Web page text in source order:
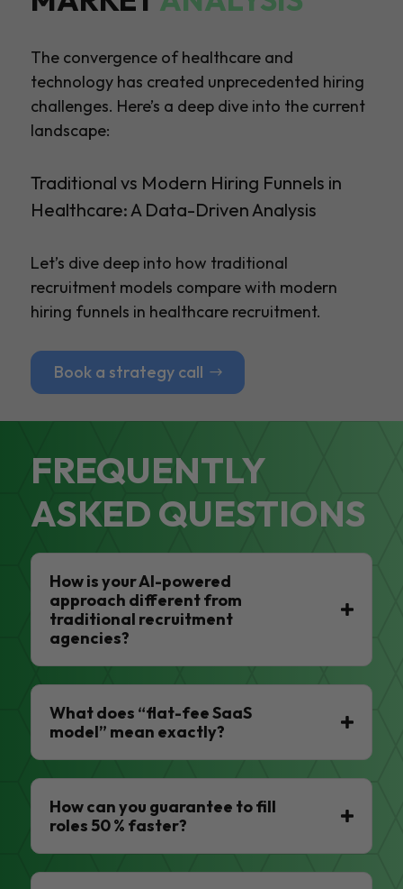
The convergence of healthcare and
technology has created unprecedented hiring
challenges. Here’s a deep dive into the current
landscape:
Traditional vs Modern Hiring Funnels in
Healthcare: A Data-Driven Analysis
Let’s dive deep into how traditional
recruitment models compare with modern
hiring funnels in healthcare recruitment.
Book a strategy call
FREQUENTLY
ASKED QUESTIONS
How is your AI-powered
approach different from
traditional recruitment
agencies?
What does “flat-fee SaaS
model” mean exactly?
How can you guarantee to fill
roles 50 % faster?